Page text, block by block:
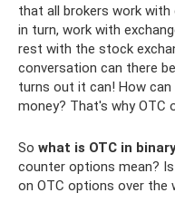
that all brokers work
in turn, work with
rest with the stock
conversation can there
turns out it can! How
money? That's why OTC
So what is OTC in
counter options mean?
on OTC options over the